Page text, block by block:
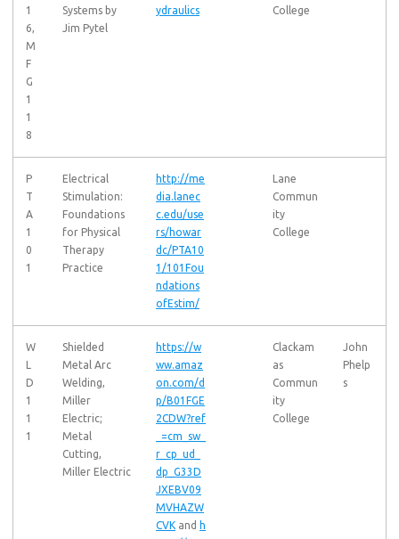
1
6,
M
F
G
1
1
8
Systems by
Jim Pytel
ydraulics
College
P
T
A
1
0
1
Electrical
Stimulation:
Foundations
for Physical
Therapy
Practice
http://me
dia.lanec
c.edu/use
rs/howar
dc/PTA10
1/101Fou
ndations
ofEstim/
Lane
Commun
ity
College
W
D
1
1
1
Shielded
Metal Arc
Welding,
Miller
Electric;
Metal
Cutting,
Miller Electric
https://w
ww.amaz
on.com/d
p/B01FGE
2CDW?ref
_=cm_sw_
r_cp_ud_
dp_G33D
JXEBV09
MVHAZW
CVK and h
Clackam
as
Commun
ity
College
John
Phelp
s